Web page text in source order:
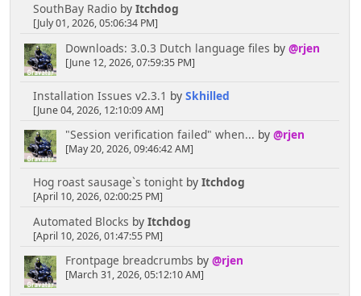
SouthBay Radioby Itchdog
[July 01, 2026, 05:06:34 PM]
Downloads: 3.0.3 Dutch language files by @rjen
[June 12, 2026, 07:59:35 PM]
Installation Issues v2.3.1 by Skhilled
[June 04, 2026, 12:10:09 AM]
"Session verification failed" when... by @rjen
[May 20, 2026, 09:46:42 AM]
Hog roast sausage`s tonightby Itchdog
[April 10, 2026, 02:00:25 PM]
Automated Blocks by Itchdog
[April 10, 2026, 01:47:55 PM]
Frontpage breadcrumbs by @rjen
[March 31, 2026, 05:12:10 AM]